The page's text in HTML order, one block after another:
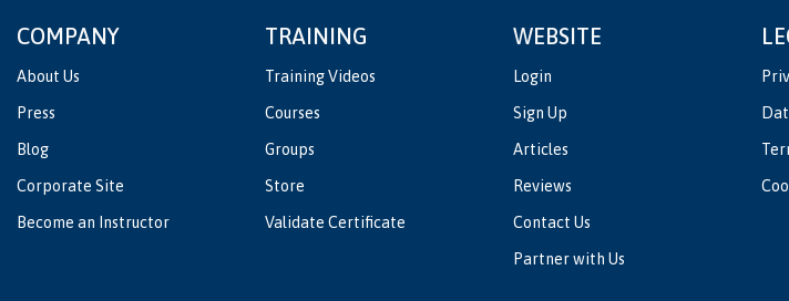
COMPANY
About Us
Press
Blog
Corporate Site
Become an Instructor
TRAINING
Training Videos
Courses
Groups
Store
Validate Certificate
WEBSITE
Login
Sign Up
Articles
Reviews
Contact Us
Partner with Us